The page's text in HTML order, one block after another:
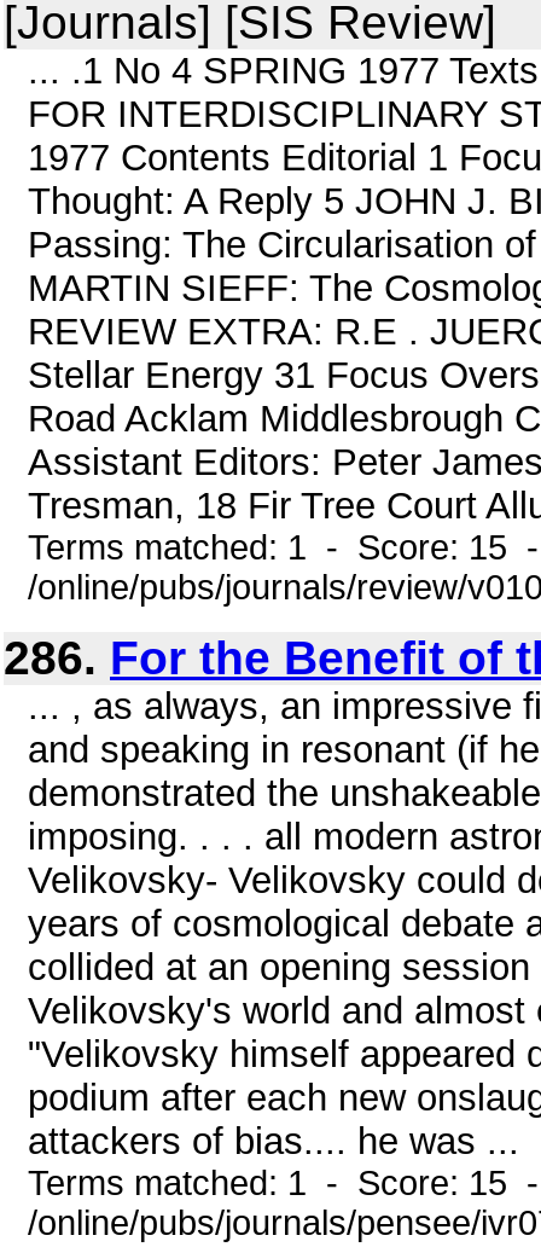
[Journals] [SIS Review]
... .1 No 4 SPRING 1977
FOR INTERDISCIPLINARY
1977 Contents Editorial 1
Thought: A Reply 5 JOHN J.
Passing: The Circularisation
MARTIN SIEFF: The
REVIEW EXTRA: R.E .
Stellar Energy 31 Focus
Road Acklam Middlesbrough
Assistant Editors: Peter
Tresman, 18 Fir Tree Court
Terms matched: 1 - Score: 15
/online/pubs/journals/review/
286. For the Benefit of
... , as always, an impressive
and speaking in resonant (if
demonstrated the
imposing. . . . all modern
Velikovsky- Velikovsky could
years of cosmological debate
collided at an opening
Velikovsky's world and
"Velikovsky himself appeared
podium after each new
attackers of bias.... he was ...
Terms matched: 1 - Score: 15
/online/pubs/journals/pensee/